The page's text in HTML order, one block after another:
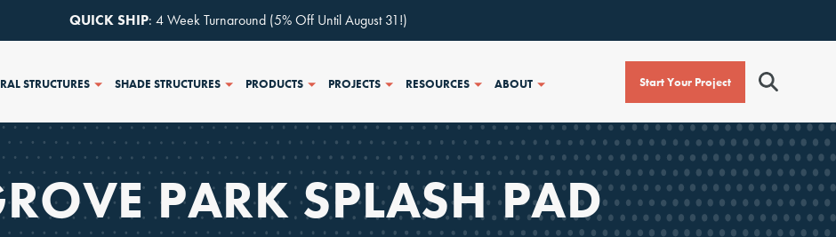
QUICK SHIP: 4 Week Turnaround (5% Off Until August 31!)
STRUCTURES SHADE STRUCTURES PRODUCTS PROJECTS RESOURCES ABOUT Start Your Project
PARK SPLASH PAD